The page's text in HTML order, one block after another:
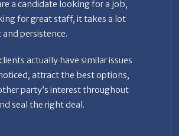
actually have similar issues
attract the best options,
seal the right deal.